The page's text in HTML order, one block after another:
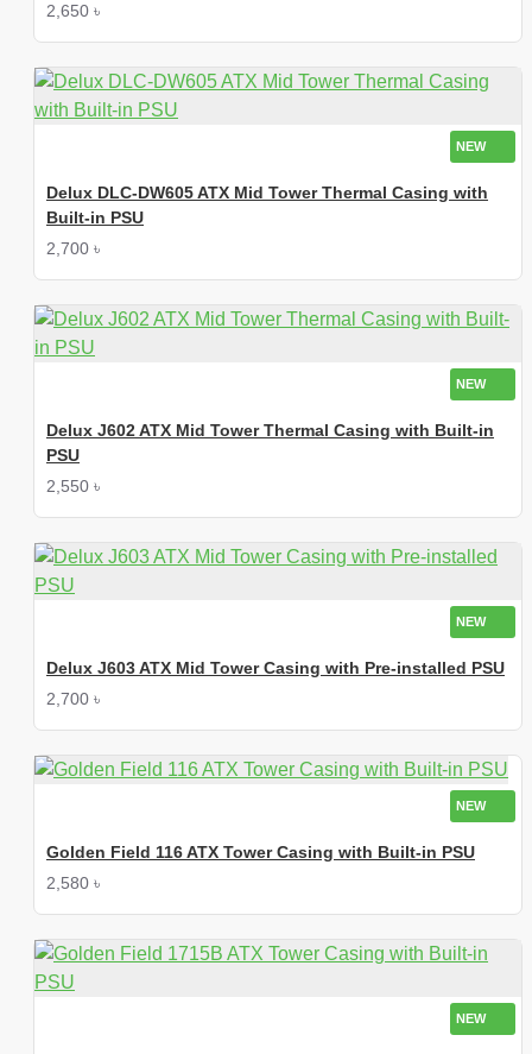
2,650 ৳
NEW
Delux DLC-DW605 ATX Mid Tower Thermal Casing with
Built-in PSU
2,700 ৳
NEW
Delux J602 ATX Mid Tower Thermal Casing with Built-in
PSU
2,550 ৳
NEW
Delux J603 ATX Mid Tower Casing with Pre-installed PSU
2,700 ৳
NEW
Golden Field 116 ATX Tower Casing with Built-in PSU
2,580 ৳
NEW